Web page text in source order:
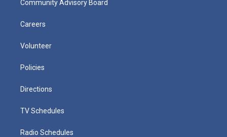
Community Advisory Board
Careers
Volunteer
Policies
Directions
TV Schedules
Radio Schedules